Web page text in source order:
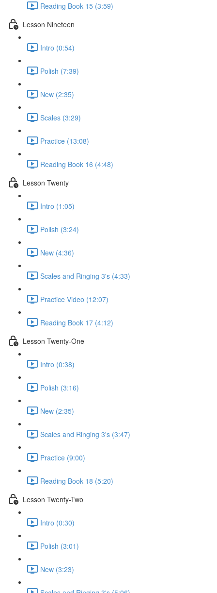
Reading Book 15 (3:59)
Lesson Nineteen
Intro (0:54)
Polish (7:39)
New (2:35)
Scales (3:29)
Practice (13:08)
Reading Book 16 (4:48)
Lesson Twenty
Intro (1:05)
Polish (3:24)
New (4:36)
Scales and Ringing 3's (4:33)
Practice Video (12:07)
Reading Book 17 (4:12)
Lesson Twenty-One
Intro (0:38)
Polish (3:16)
New (2:35)
Scales and Ringing 3's (3:47)
Practice (9:00)
Reading Book 18 (5:20)
Lesson Twenty-Two
Intro (0:30)
Polish (3:01)
New (3:23)